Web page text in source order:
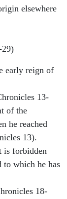
elsewhere
early reign of
13-
of the
he reached
13).
is forbidden
to which he has
18-